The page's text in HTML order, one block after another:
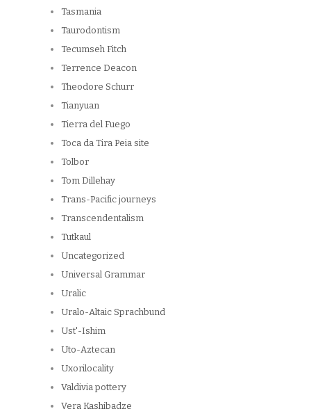
Tasmania
Taurodontism
Tecumseh Fitch
Terrence Deacon
Theodore Schurr
Tianyuan
Tierra del Fuego
Toca da Tira Peia site
Tolbor
Tom Dillehay
Trans-Pacific journeys
Transcendentalism
Tutkaul
Uncategorized
Universal Grammar
Uralic
Uralo-Altaic Sprachbund
Ust'-Ishim
Uto-Aztecan
Uxorilocality
Valdivia pottery
Vera Kashibadze